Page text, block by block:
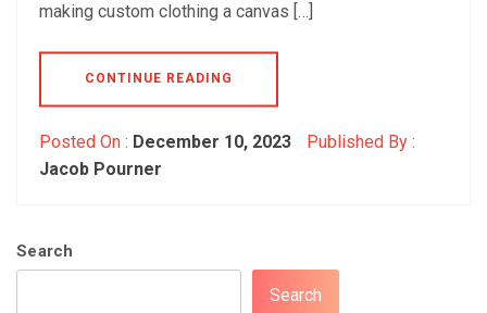
making custom clothing a canvas […]
CONTINUE READING
Posted On : December 10, 2023
Published By :
Jacob Pourner
Search
Search